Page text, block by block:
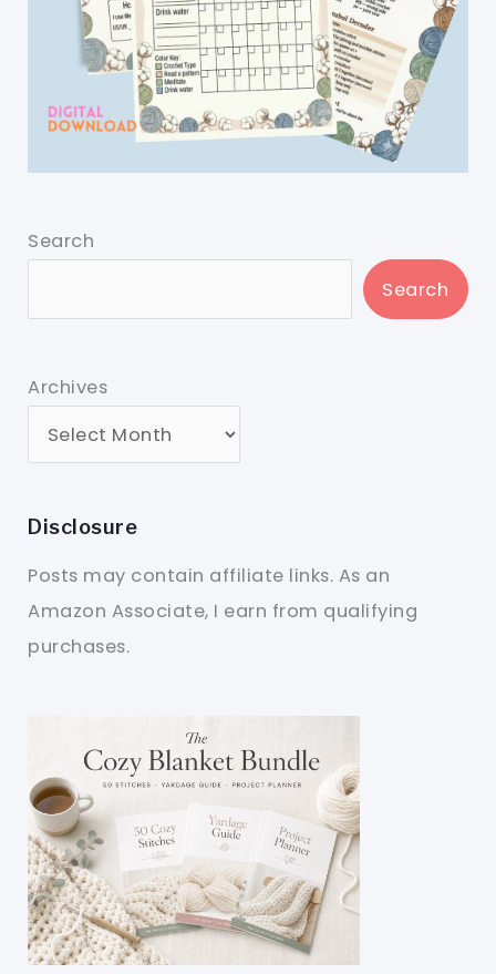
Search
Search
Archives
Disclosure
Posts may contain affiliate links. As an
Amazon Associate, I earn from qualifying
purchases.